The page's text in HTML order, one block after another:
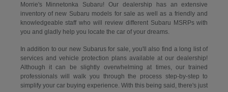
Morrie's Minnetonka Subaru! Our dealership has an extensive
inventory of new Subaru models for sale as well as a friendly and
knowledgeable staff who will review different Subaru MSRPs with
you and gladly help you locate the car of your dreams.
In addition to our new Subarus for sale, you'll also find a long list of
services and vehicle protection plans available at our dealership!
Although it can be slightly overwhelming at times, our trained
professionals will walk you through the process step-by-step to
simplify your car buying experience. With this being said, there's just